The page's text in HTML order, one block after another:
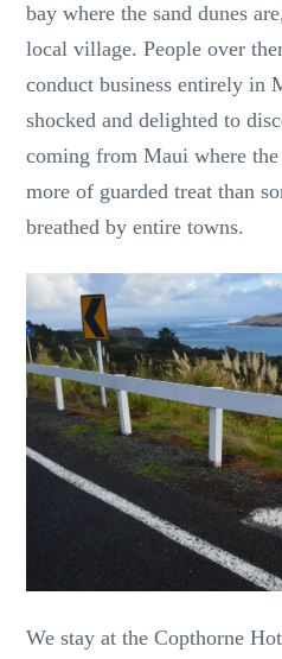
bay where the sand dunes
local village. People over
conduct business entirely in
shocked and delighted to
coming from Maui where
more of guarded treat than
breathed by entire towns.
We stay at the Copthorne